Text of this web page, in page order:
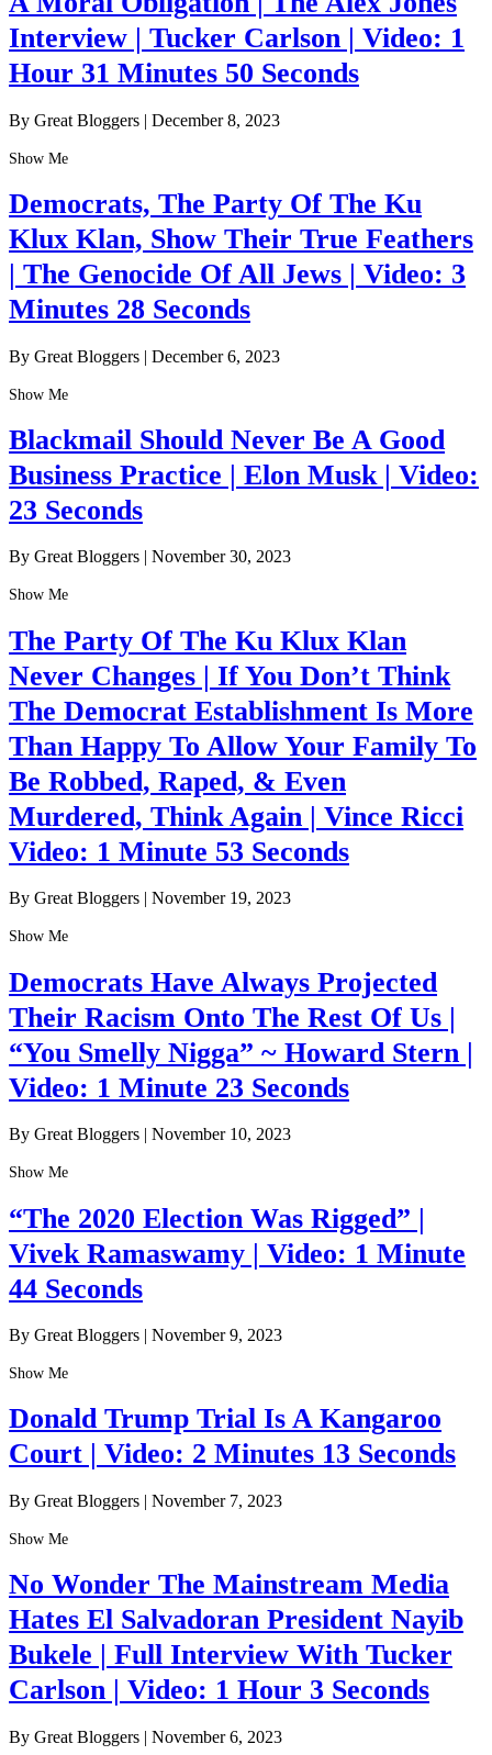
Interview | Tucker Carlson | Video: 1
Hour 31 Minutes 50 Seconds
By Great Bloggers | December 8, 2023
Show Me
Democrats, The Party Of The Ku
Klux Klan, Show Their True Feathers
| The Genocide Of All Jews | Video: 3
Minutes 28 Seconds
By Great Bloggers | December 6, 2023
Show Me
Blackmail Should Never Be A Good
Business Practice | Elon Musk | Video:
23 Seconds
By Great Bloggers November 30, 2023
Show Me
The Party Of The Ku Klux Klan
Never Changes | If You Don’t Think
The Democrat Establishment Is More
Than Happy To Allow Your Family To
Be Robbed, Raped, & Even
Murdered, Think Again | Vince Ricci
Video: 1 Minute 53 Seconds
By Great Bloggers | November 19, 2023
Show Me
Democrats Have Always Projected
Their Racism Onto The Rest Of Us |
“You Smelly Nigga” ~ Howard Stern |
Video: 1 Minute 23 Seconds
By Great Bloggers | November 10, 2023
Show Me
“The 2020 Election Was Rigged” |
Vivek Ramaswamy | Video: 1 Minute
44 Seconds
By Great Bloggers | November 9, 2023
Show Me
Donald Trump Trial Is A Kangaroo
Court | Video: 2 Minutes 13 Seconds
By Great Bloggers | November 7, 2023
Show Me
No Wonder The Mainstream Media
Hates El Salvadoran President Nayib
Bukele | Full Interview With Tucker
Carlson | Video: 1 Hour 3 Seconds
By Great Bloggers | November 6, 2023